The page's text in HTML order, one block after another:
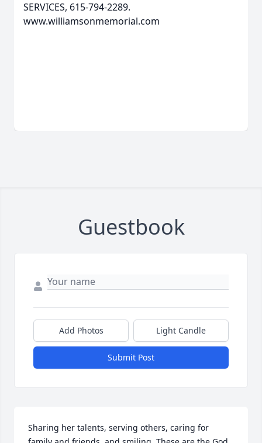
SERVICES, 615-794-2289.
www.williamsonmemorial.com
Guestbook
Add Photos Light Candle
Submit Post
Sharing her talents, serving others, caring for